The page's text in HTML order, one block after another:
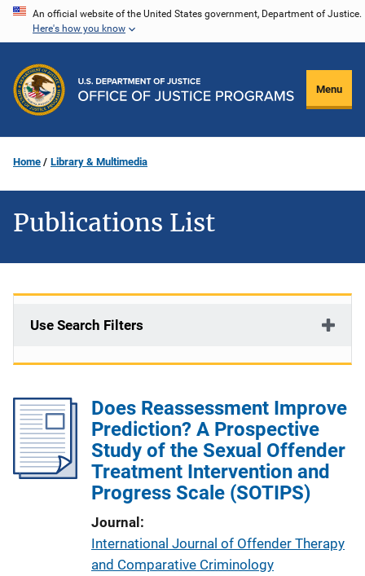
Skip
content
An official website of the United States government, Department of Justice.
Here's how you know
Menu
Home Library & Multimedia
Publications List
Use Search Filters
Does Reassessment Improve
Prediction? A Prospective
Study of the Sexual Offender
Treatment Intervention and
Progress Scale (SOTIPS)
Journal
International Journal of Offender Therapy
and Comparative Criminology